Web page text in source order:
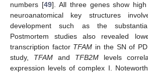
numbers [49]. All three genes show
neuroanatomical key structures
development such as the
Postmortem studies also revealed
transcription factor TFAM in the SN of
study, TFAM and TFB2M levels
expression levels of complex I.